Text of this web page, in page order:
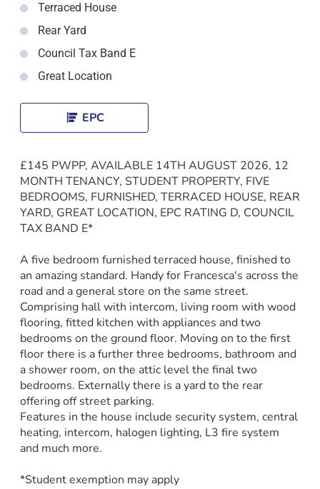
Terraced House
Rear Yard
Council Tax Band E
Great Location
EPC
£145 PWPP, AVAILABLE 14TH AUGUST 2026, 12
MONTH TENANCY, STUDENT PROPERTY, FIVE
BEDROOMS, FURNISHED, TERRACED HOUSE, REAR
YARD, GREAT LOCATION, EPC RATING D, COUNCIL
TAX BAND E*
A five bedroom furnished terraced house, finished to
an amazing standard. Handy for Francesca's across the
road and a general store on the same street.
Comprising hall with intercom, living room with wood
flooring, fitted kitchen with appliances and two
bedrooms on the ground floor. Moving on to the first
floor there is a further three bedrooms, bathroom and
a shower room, on the attic level the final two
bedrooms. Externally there is a yard to the rear
offering off street parking.
Features in the house include security system, central
heating, intercom, halogen lighting, L3 fire system
and much more.
*Student exemption may apply